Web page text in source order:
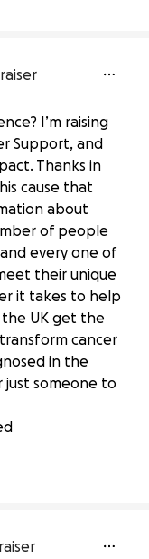
I’m raising
Support, and
Thanks in
cause that
about
of people
every one of
their unique
it takes to help
the UK get the
cancer
in the
someone to